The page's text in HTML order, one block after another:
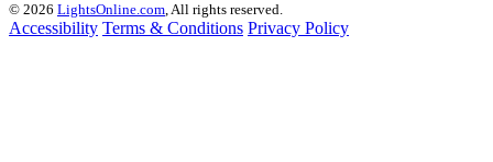
© 2026 LightsOnline.com, All rights reserved.
Accessibility Terms & Conditions Privacy Policy